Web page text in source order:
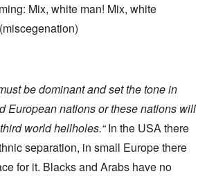
Mix, white man! Mix, white
be dominant and set the tone in
European nations or these nations will
world hellholes.“In the USA there
separation, in small Europe there
for it. Blacks and Arabs have no